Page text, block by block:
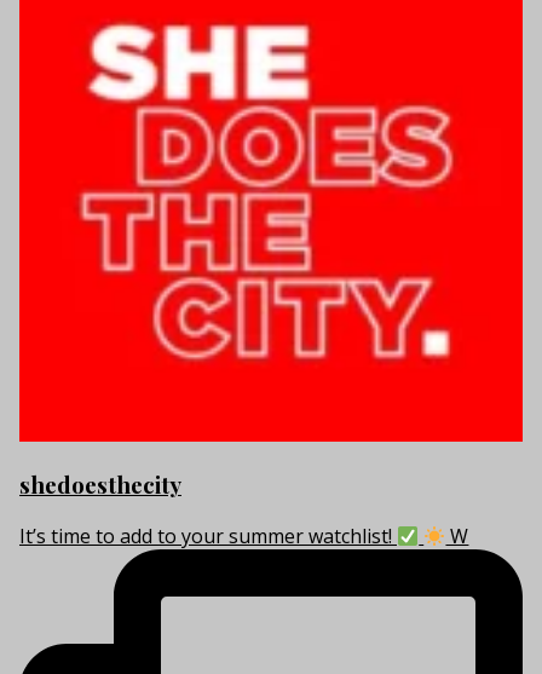
shedoesthecity
It’s time to add to your summer watchlist! W